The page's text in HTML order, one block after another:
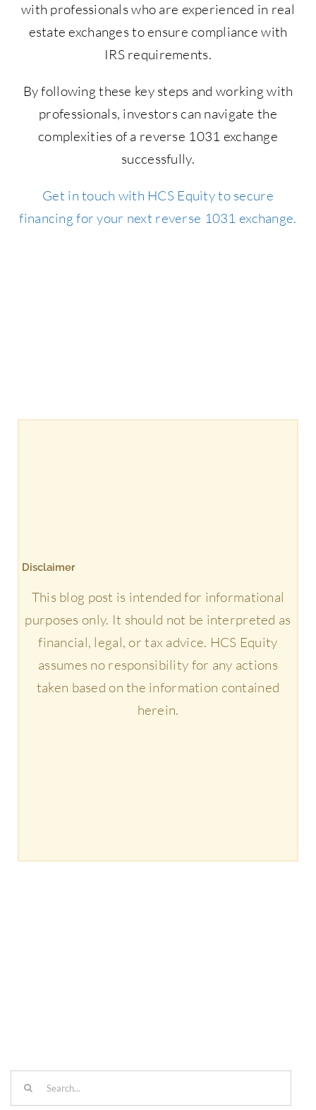
with professionals who are experienced in real
estate exchanges to ensure compliance with
IRS requirements.
By following these key steps and working with
professionals, investors can navigate the
complexities of a reverse 1031 exchange
successfully.
Get in touch with HCS Equity to secure
financing for your next reverse 1031 exchange.
Disclaimer
This blog post is intended for informational
purposes only. It should not be interpreted as
financial, legal, or tax advice. HCS Equity
assumes no responsibility for any actions
taken based on the information contained
herein.
Search
for: